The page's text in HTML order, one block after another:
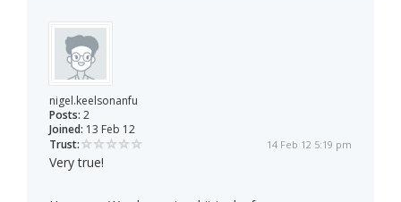
nigel.keelsonanfu
Posts: 2
Joined: 13 Feb 12
Trust:
14 Feb 12 5:19 pm
Very true!